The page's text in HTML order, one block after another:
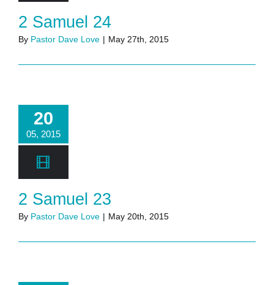
2 Samuel 24
By Pastor Dave Love | May 27th, 2015
20
05, 2015
2 Samuel 23
By Pastor Dave Love | May 20th, 2015